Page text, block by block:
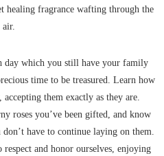
healing fragrance wafting through the
air.
day which you still have your family
time to be treasured. Learn how
them exactly as they are.
roses you’ve been gifted, and know
have to continue laying on them.
and honor ourselves, enjoying